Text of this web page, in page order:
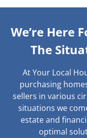
We’re Here
The
At Your Local
purchasing
sellers in various
situations we
estate and
optimal